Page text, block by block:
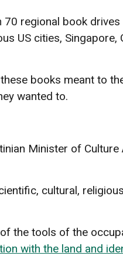
regional book drives
US cities, Singapore,
books meant to
wanted to.
Minister of
cultural,
of the tools of the
with the land and